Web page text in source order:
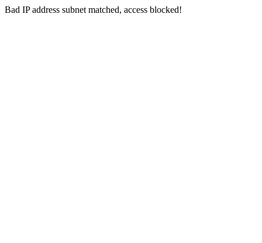
Bad IP address subnet matched, access blocked!